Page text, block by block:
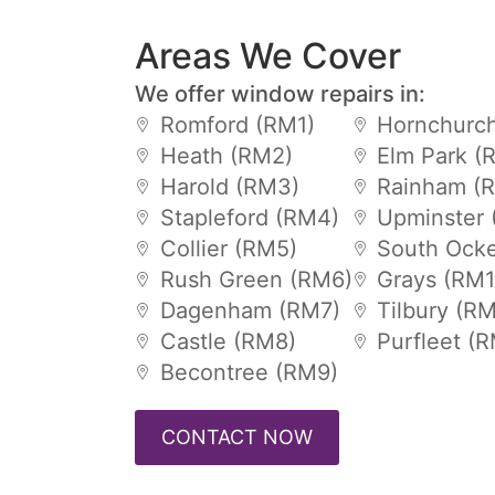
Areas We Cover
We offer window repairs in:
Romford (RM1)
Heath (RM2)
Harold (RM3)
Stapleford (RM4)
Collier (RM5)
Rush Green (RM6)
Dagenham (RM7)
Castle (RM8)
Becontree (RM9)
Elm Park
Rainham
Upminster
South
Grays
Tilbury
Purfleet
CONTACT NOW